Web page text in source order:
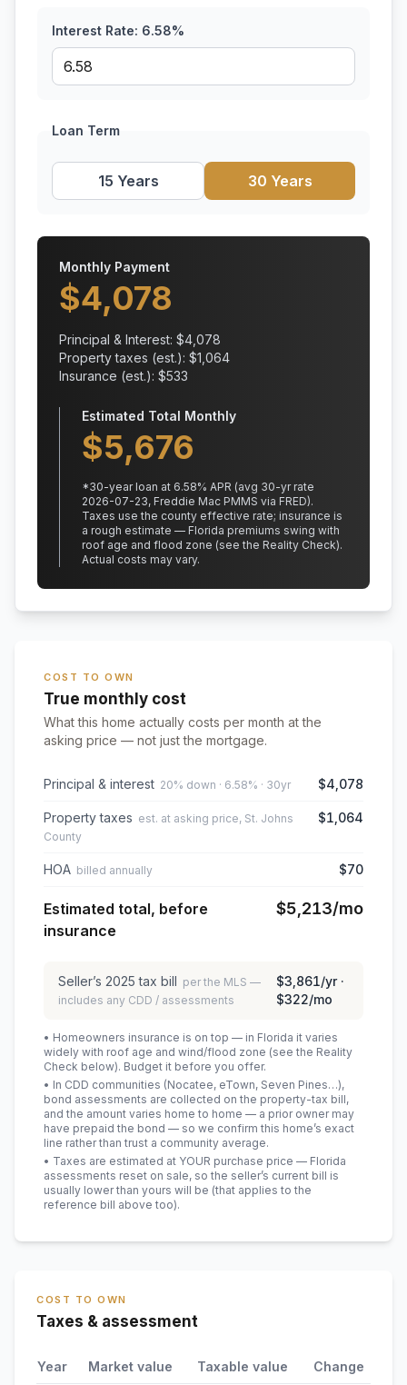
Interest Rate: 6.58%
Loan Term
15 Years 30 Years
Monthly Payment
$4,078
Principal & Interest: $4,078
Property taxes (est.): $1,064
Insurance (est.): $533
Estimated Total Monthly
$5,676
*30-year loan at 6.58% APR (avg 30-yr rate
2026-07-23, Freddie Mac PMMS via FRED).
Taxes use the county effective rate; insurance is
a rough estimate — Florida premiums swing with
roof age and flood zone (see the Reality Check).
Actual costs may vary.
COST TO OWN
True monthly cost
What this home actually costs per month at the
asking price — not just the mortgage.
Principal & interest 20% down · 6.58% · 30yr $4,078
Property taxes est. at asking price, St. Johns
County
$1,064
HOA billed annually $70
Estimated total, before
insurance
$5,213/mo
Seller’s 2025 tax bill per the MLS —
includes any CDD / assessments
$3,861/yr ·
$322/mo
• Homeowners insurance is on top — in Florida it varies
widely with roof age and wind/flood zone (see the Reality
Check below). Budget it before you offer.
• In CDD communities (Nocatee, eTown, Seven Pines…),
bond assessments are collected on the property-tax bill,
and the amount varies home to home — a prior owner may
have prepaid the bond — so we confirm this home’s exact
line rather than trust a community average.
• Taxes are estimated at YOUR purchase price — Florida
assessments reset on sale, so the seller’s current bill is
usually lower than yours will be (that applies to the
reference bill above too).
COST TO OWN
Taxes & assessment
Year Market value Taxable value Change